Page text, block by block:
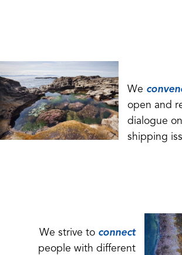
We
open and
dialogue
shipping
We strive to connect
people with different